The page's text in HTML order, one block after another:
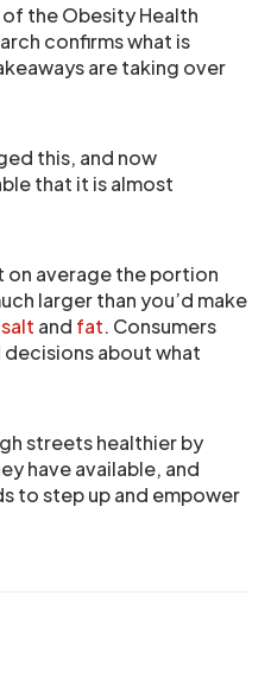
the Obesity Health
confirms what is
are taking over
this, and now
that it is almost
on average the portion
larger than you’d make
salt and fat. Consumers
decisions about what
streets healthier by
have available, and
to step up and empower